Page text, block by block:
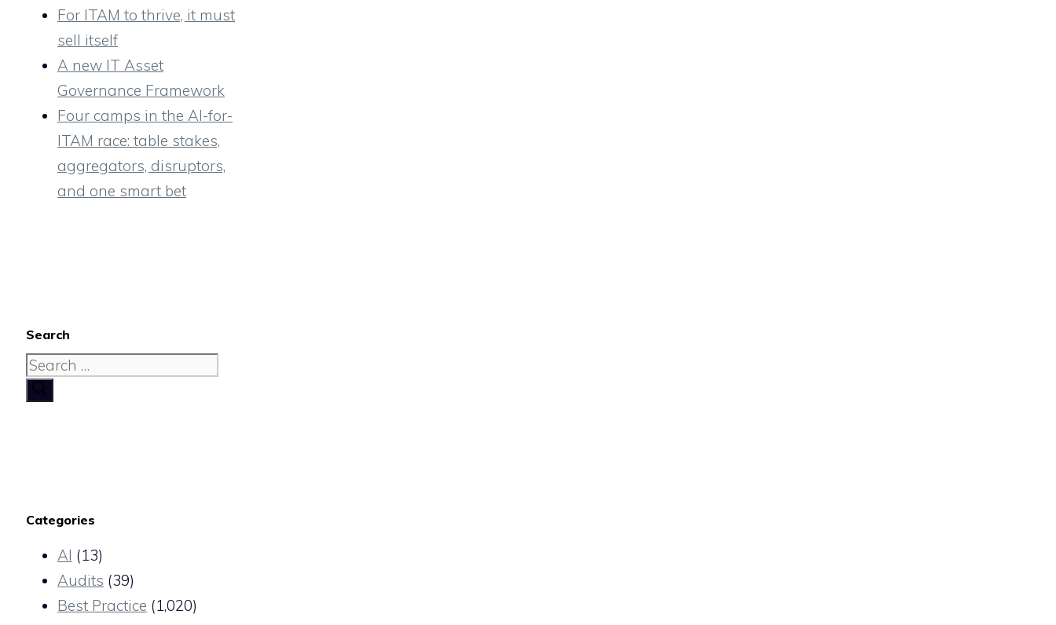
For ITAM to thrive, it must
sell itself
A new IT Asset
Governance Framework
Four camps in the AI-for-
ITAM race: table stakes,
aggregators, disruptors,
and one smart bet
Search
Search
for:
Categories
AI (13)
Audits (39)
Best Practice (1,020)